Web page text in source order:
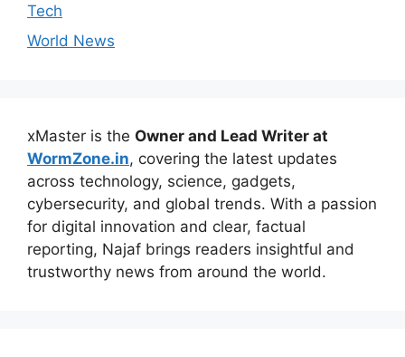
Tech
World News
xMaster is the Owner and Lead Writer at
WormZone.in, covering the latest updates
across technology, science, gadgets,
cybersecurity, and global trends. With a passion
for digital innovation and clear, factual
reporting, Najaf brings readers insightful and
trustworthy news from around the world.